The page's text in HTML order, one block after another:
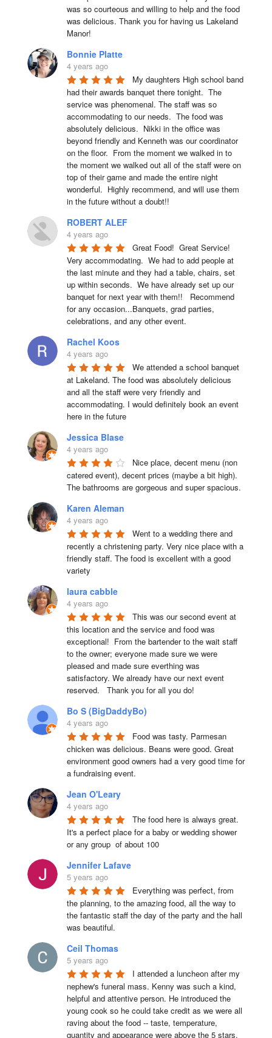
was so courteous and willing to help and the food
was delicious. Thank you for having us Lakeland
Manor!
Bonnie Platte
4 years ago
My daughters High school band
had their awards banquet there tonight.  The
service was phenomenal. The staff was so
accommodating to our needs.  The food was
absolutely delicious.  Nikki in the office was
beyond friendly and Kenneth was our coordinator
on the floor.  From the moment we walked in to
the moment we walked out all of the staff were on
top of their game and made the entire night
wonderful.  Highly recommend, and will use them
in the future without a doubt!!
ROBERT ALEF
4 years ago
Great Food!  Great Service!
Very accommodating.  We had to add people at
the last minute and they had a table, chairs, set
up within seconds.  We have already set up our
banquet for next year with them!!   Recommend
for any occasion...Banquets, grad parties,
celebrations, and any other event.
Rachel Koos
4 years ago
We attended a school banquet
at Lakeland. The food was absolutely delicious
and all the staff were very friendly and
accommodating. I would definitely book an event
here in the future
Jessica Blase
4 years ago
Nice place, decent menu (non
catered event), decent prices (maybe a bit high).
The bathrooms are gorgeous and super spacious.
Karen Aleman
4 years ago
Went to a wedding there and
recently a christening party. Very nice place with a
friendly staff. The food is excellent with a good
variety
laura cabble
4 years ago
This was our second event at
this location and the service and food was
exceptional!  From the bartender to the wait staff
to the owner; everyone made sure we were
pleased and made sure everthing was
satisfactory. We already have our next event
reserved.   Thank you for all you do!
Bo S (BigDaddyBo)
4 years ago
Food was tasty. Parmesan
chicken was delicious. Beans were good. Great
environment good owners had a very good time for
a fundraising event.
Jean O'Leary
4 years ago
The food here is always great.
It's a perfect place for a baby or wedding shower
or any group  of about 100
Jennifer Lafave
5 years ago
Everything was perfect, from
the planning, to the amazing food, all the way to
the fantastic staff the day of the party and the hall
was beautiful.
Ceil Thomas
5 years ago
I attended a luncheon after my
nephew's funeral mass. Kenny was such a kind,
helpful and attentive person. He introduced the
young cook so he could take credit as we were all
raving about the food -- taste, temperature,
quantity and appearance were above the 5 stars.